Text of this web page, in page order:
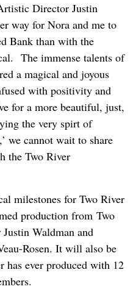
Director Justin
way for Nora and me to
Bank than with the
The immense talents of
a magical and joyous
with positivity and
for a more beautiful, just,
the very spirt of
we cannot wait to share
the Two River
milestones for Two River
production from Two
Waldman and
Rosen. It will also be
has ever produced with 12